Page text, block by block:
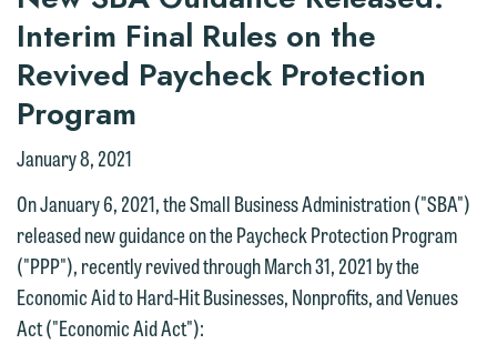
Interim Final Rules on the
Revived Paycheck Protection
Program
January 8, 2021
On January 6, 2021, the Small Business Administration ("SBA")
released new guidance on the Paycheck Protection Program
("PPP"), recently revived through March 31, 2021 by the
Economic Aid to Hard-Hit Businesses, Nonprofits, and Venues
Act ("Economic Aid Act"):